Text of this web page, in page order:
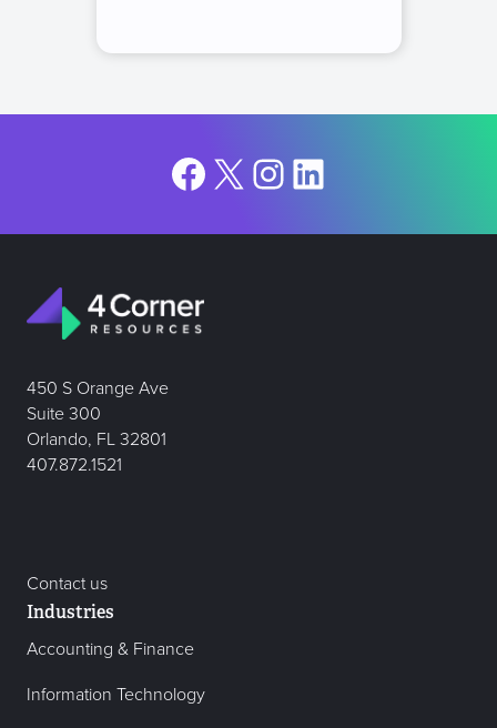
Facebook
X Instagram
LinkedIn
450 S Orange Ave
Suite 300
Orlando, FL 32801
407.872.1521
Contact us
Industries
Accounting & Finance
Information Technology